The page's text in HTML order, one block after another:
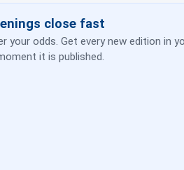
test data and traceability; run API,
operate under general
issues, broader quality strategy
Tekion notes that current
close fast
your odds. Get every new edition in
it is published.